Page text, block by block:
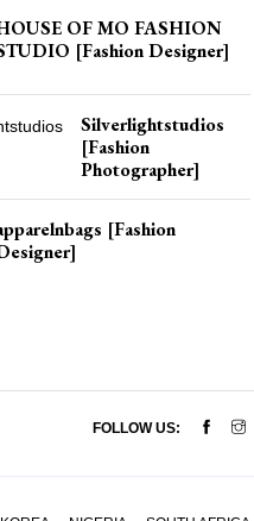
OF MO FASHION
[Fashion Designer]
Silverlightstudios
[Fashion
Photographer]
[Fashion
FOLLOW US: